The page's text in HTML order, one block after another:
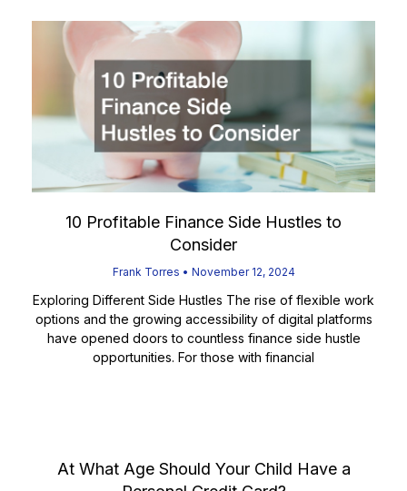
10 Profitable Finance Side Hustles to
Consider
Frank Torres November 12, 2024
Exploring Different Side Hustles The rise of flexible work
options and the growing accessibility of digital platforms
have opened doors to countless finance side hustle
opportunities. For those with financial
At What Age Should Your Child Have a